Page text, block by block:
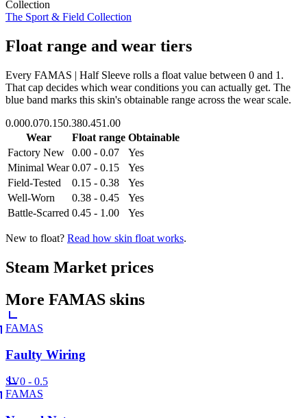
Collection
The Sport & Field Collection
Float range and wear tiers
Every FAMAS | Half Sleeve rolls a float value between 0 and 1 .
That cap decides which wear conditions you can actually get. The
blue band marks this skin's obtainable range across the wear scale.
0.000.070.150.380.451.00
Wear
Float range Obtainable
Factory New
0.00 - 0.07
Yes
Minimal Wear 0.07 - 0.15
Yes
Field-Tested
0.15 - 0.38
Yes
Well-Worn
0.38 - 0.45
Yes
Battle-Scarred 0.45 - 1.00 Yes
New to float? Read how skin float works.
Steam Market prices
More FAMAS skins
FAMAS
Faulty Wiring
SV0 - 0.5
FAMAS